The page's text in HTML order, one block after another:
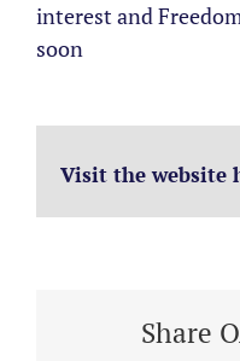
interest and
soon
Visit the website
Share